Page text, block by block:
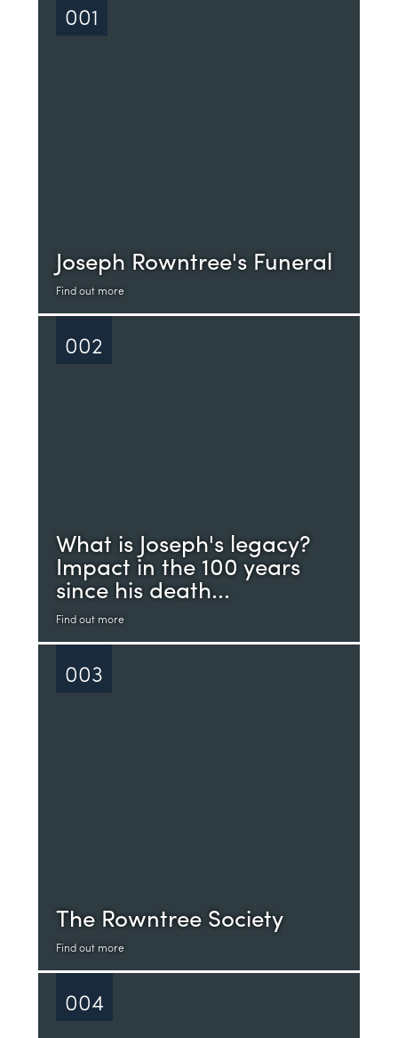
Joseph Rowntree's Funeral
Find out more
001
What is Joseph's legacy?
Impact in the 100 years
since his death...
Find out more
002
The Rowntree Society
Find out more
003
004